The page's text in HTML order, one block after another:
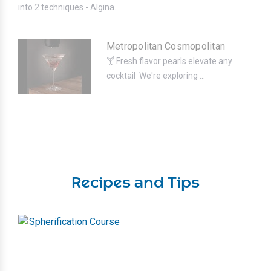
into 2 techniques - Algina...
Metropolitan Cosmopolitan
🍸 Fresh flavor pearls elevate any
cocktail⁣ ⁣ We're exploring ...
Recipes and Tips